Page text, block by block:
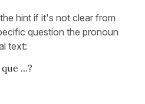
hint if it's not clear from
question the pronoun
text:
que ...?